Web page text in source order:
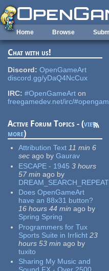
Skip to main content
Home Browse
Chat with us!
Discord: OpenGameArt
discord.gg/yDaQ4NcCux
IRC: #OpenGameArt on
freegamedev.net/irc/
Active Forum Topics - (view
more)
Attribution Text 11 min 6
sec ago by Gaurav
ESCAPE - 1945 3 hours
57 min ago by
DREAM_SEARCH_REPEAT
Does OpenGameArt
have an 88x31 button?
16 hours 44 min ago by
Spring Spring
Programmers for Tux
Sports Suite in Irrlicht 23
hours 53 min ago by
tuxito
Sharing My Music and